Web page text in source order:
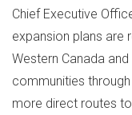
Chief Executive
expansion plans are
Western Canada
communities
more direct routes